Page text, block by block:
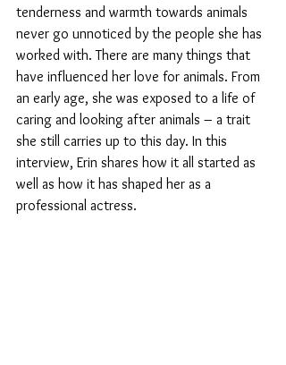
tenderness and warmth towards animals
never go unnoticed by the people she has
worked with. There are many things that
have influenced her love for animals. From
an early age, she was exposed to a life of
caring and looking after animals – a trait
she still carries up to this day. In this
interview, Erin shares how it all started as
well as how it has shaped her as a
professional actress.